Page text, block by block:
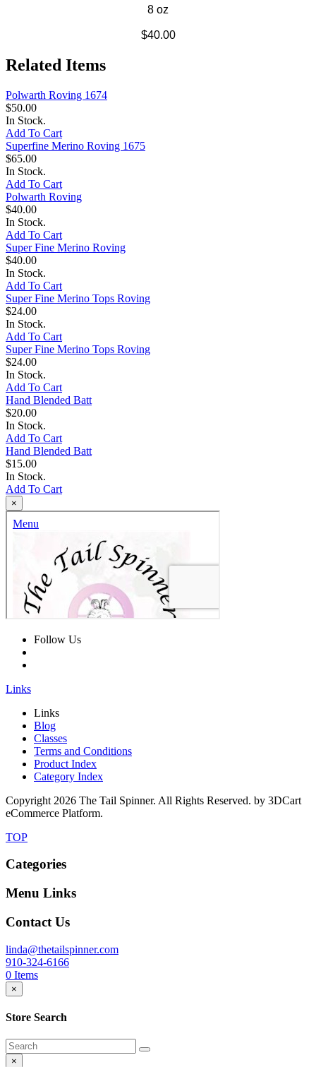
8 oz
$40.00
Related Items
Polwarth Roving 1674
$50.00
In Stock.
Add To Cart
Superfine Merino Roving 1675
$65.00
In Stock.
Add To Cart
Polwarth Roving
$40.00
In Stock.
Add To Cart
Super Fine Merino Roving
$40.00
In Stock.
Add To Cart
Super Fine Merino Tops Roving
$24.00
In Stock.
Add To Cart
Super Fine Merino Tops Roving
$24.00
In Stock.
Add To Cart
Hand Blended Batt
$20.00
In Stock.
Add To Cart
Hand Blended Batt
$15.00
In Stock.
Add To Cart
×
Follow Us
Links
Links
Blog
Classes
Terms and Conditions
Product Index
Category Index
Copyright 2026 The Tail Spinner. All Rights Reserved. by 3DCart
eCommerce Platform.
TOP
Categories
Menu Links
Contact Us
linda@thetailspinner.com
910-324-6166
0 Items
×
Store Search
×